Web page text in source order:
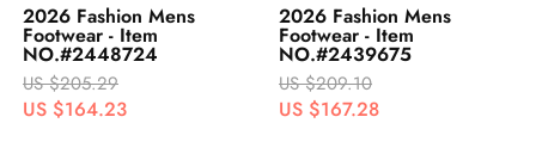
2026 Fashion Mens
Footwear - Item
NO.#2439675
US $209.10
US $167.28
2026 Fashion Mens
Footwear - Item
NO.#2448726
US $205.40
US $164.32